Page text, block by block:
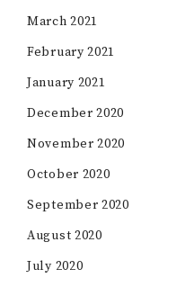
March 2021
February 2021
January 2021
December 2020
November 2020
October 2020
September 2020
August 2020
July 2020